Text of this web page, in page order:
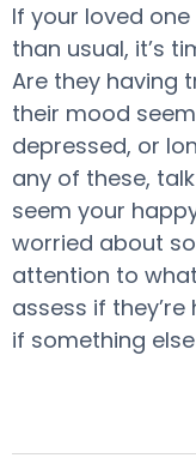
If your loved
than usual, it’s
Are they having
their mood
depressed, or
any of these,
seem your
worried about
attention to
assess if
if something